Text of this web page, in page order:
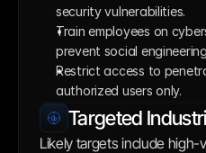
security vulnerabilities.
Train employees on
prevent social
Restrict access to
authorized users only.
Targeted
Likely targets include high-